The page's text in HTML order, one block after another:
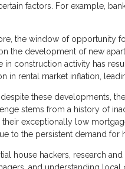
factors. For example,
the window of opportunity
the development of new
in construction activity has
in rental market inflation,
despite these developments,
stems from a history of
their exceptionally low
to the persistent demand for
house hackers, research
and understanding